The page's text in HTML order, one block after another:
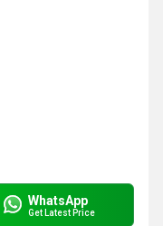
WhatsApp
Get Latest Price